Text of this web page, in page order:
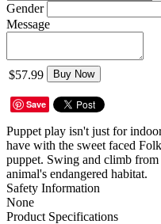
Gender
Message
$57.99 Buy Now
Save
Puppet play isn't just for
have with the sweet faced
puppet. Swing and climb from
animal's endangered habitat.
Safety Information
None
Product Specifications